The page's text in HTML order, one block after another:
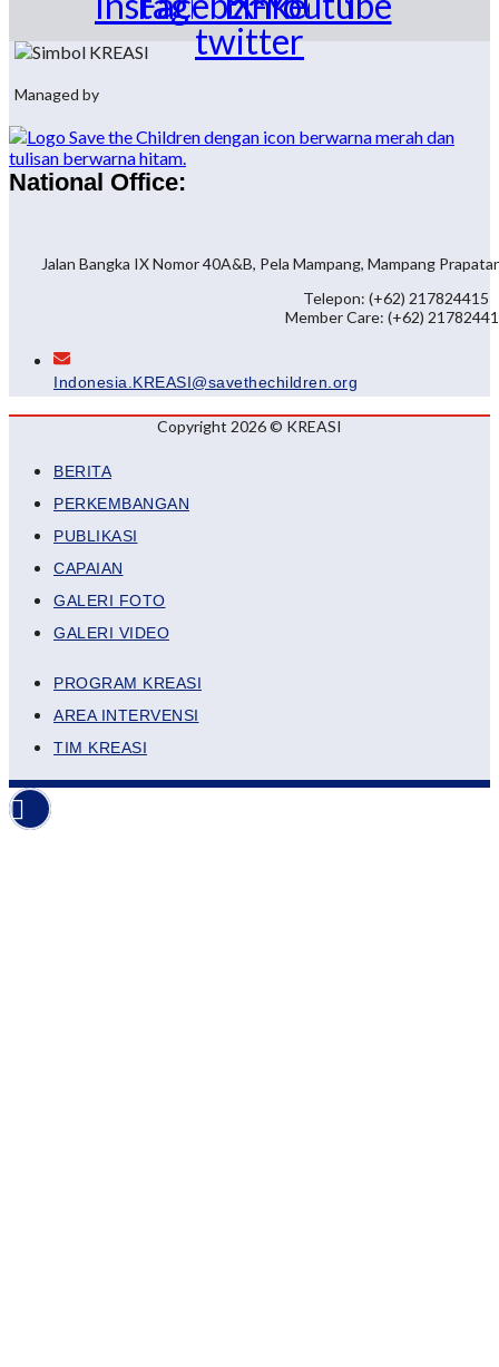
twitter
Managed by
National Office:
Jalan Bangka IX Nomor 40A&B, Pela Mampang, Mampang
Telepon: (+62) 217824415
Member Care: (+62)
Indonesia.KREASI@savethechildren.org
Copyright 2026 © KREASI
BERITA
PERKEMBANGAN
PUBLIKASI
CAPAIAN
GALERI FOTO
GALERI VIDEO
PROGRAM KREASI
AREA INTERVENSI
TIM KREASI